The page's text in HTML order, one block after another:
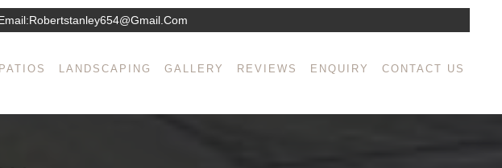
Robertstanley654@gmail.com
LANDSCAPING GALLERY REVIEWS ENQUIRY CONTACT US